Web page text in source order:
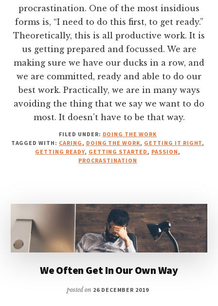
procrastination. One of the most insidious
forms is, “I need to do this first, to get ready.”
Theoretically, this is all productive work. It is
us getting prepared and focussed. We are
making sure we have our ducks in a row, and
we are committed, ready and able to do our
best work. Practically, we are in many ways
avoiding the thing that we say we want to do
most. It doesn’t have to be that way.
FILED UNDER: DOING THE WORK
TAGGED WITH: CARING , DOING THE WORK, GETTING IT RIGHT,
GETTING READY, GETTING STARTED , PASSION ,
PROCRASTINATION
We Often Get In Our Own Way
posted on 26 DECEMBER 2019